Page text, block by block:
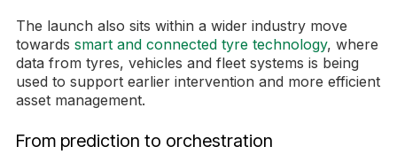
The launch also sits within a wider industry move
towards smart and connected tyre technology, where
data from tyres, vehicles and fleet systems is being
used to support earlier intervention and more efficient
asset management.
From prediction to orchestration